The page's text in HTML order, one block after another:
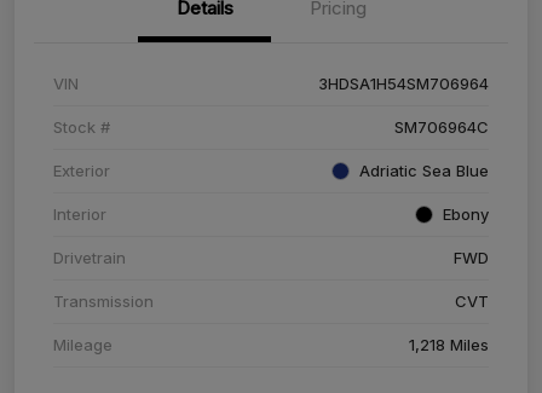
Details Pricing
VIN 3HDSA1H54SM706964
Stock # SM706964C
Exterior Adriatic Sea Blue
Interior Ebony
Drivetrain FWD
Transmission CVT
Mileage 1,218 Miles